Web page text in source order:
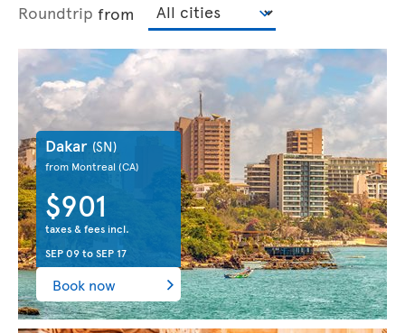
Roundtrip from
Dakar (SN)
from Montreal (CA)
$901
taxes & fees incl.
SEP 09toSEP 17
Book now